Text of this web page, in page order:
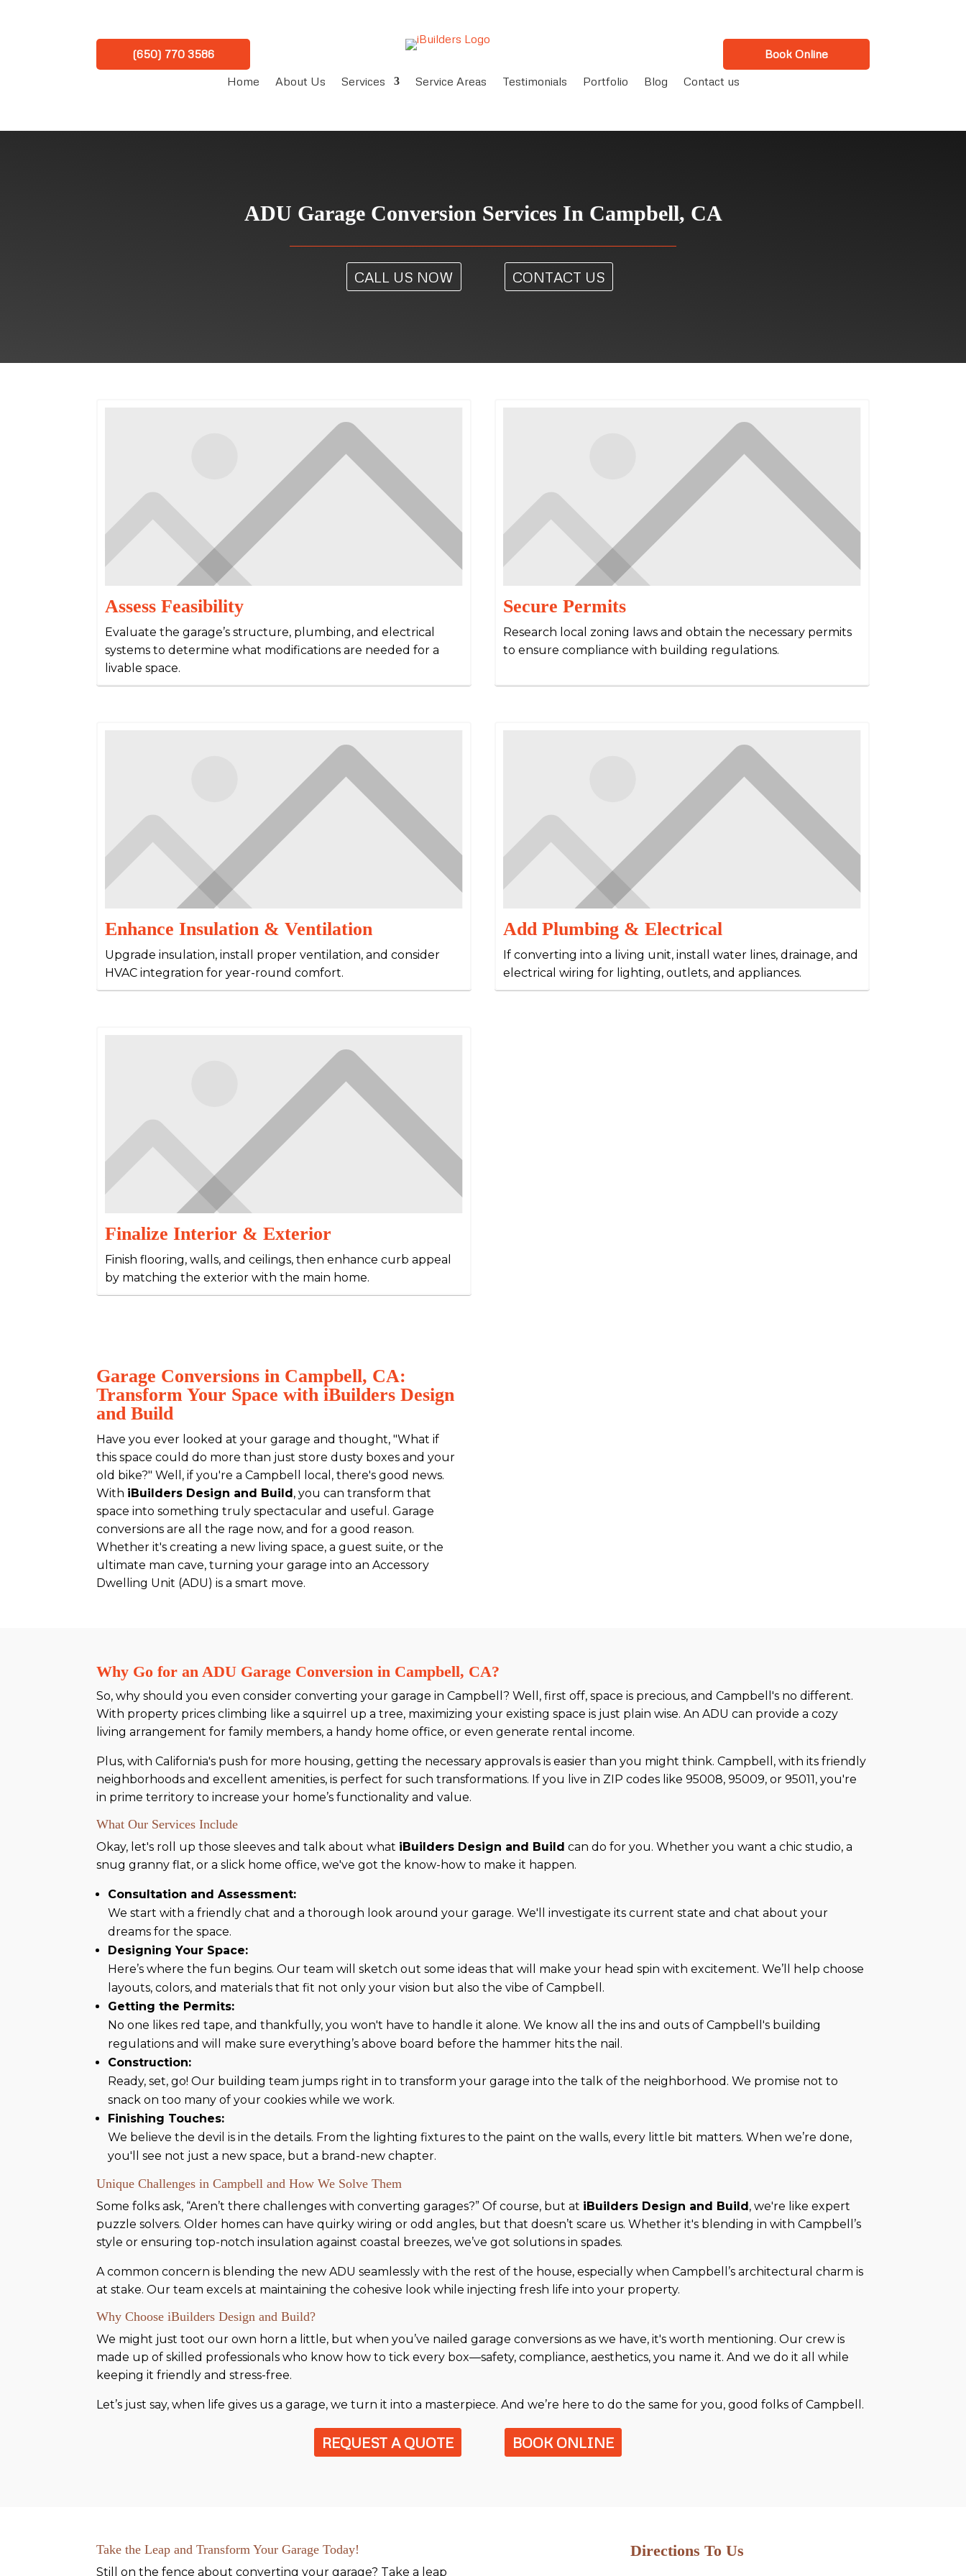
(650) 770 3586
Book Online
Home
About Us Services Service Areas Testimonials Portfolio Blog Contact us
ADU Garage Conversion Services In Campbell, CA
CALL US NOW CONTACT US
Assess Feasibility
Evaluate the garage’s structure, plumbing, and electrical
systems to determine what modifications are needed for a
livable space.
Secure Permits
Research local zoning laws and obtain the necessary permits
to ensure compliance with building regulations.
Enhance Insulation & Ventilation
Upgrade insulation, install proper ventilation, and consider
HVAC integration for year-round comfort.
Add Plumbing & Electrical
If converting into a living unit, install water lines, drainage, and
electrical wiring for lighting, outlets, and appliances.
Finalize Interior & Exterior
Finish flooring, walls, and ceilings, then enhance curb appeal
by matching the exterior with the main home.
Garage Conversions in Campbell, CA:
Transform Your Space with iBuilders Design
and Build
Have you ever looked at your garage and thought, "What if
this space could do more than just store dusty boxes and your
old bike?" Well, if you're a Campbell local, there's good news.
With iBuilders Design and Build, you can transform that
space into something truly spectacular and useful. Garage
conversions are all the rage now, and for a good reason.
Whether it's creating a new living space, a guest suite, or the
ultimate man cave, turning your garage into an Accessory
Dwelling Unit (ADU) is a smart move.
Why Go for an ADU Garage Conversion in Campbell, CA?
So, why should you even consider converting your garage in Campbell? Well, first off, space is precious, and Campbell's no different.
With property prices climbing like a squirrel up a tree, maximizing your existing space is just plain wise. An ADU can provide a cozy
living arrangement for family members, a handy home office, or even generate rental income.
Plus, with California's push for more housing, getting the necessary approvals is easier than you might think. Campbell, with its friendly
neighborhoods and excellent amenities, is perfect for such transformations. If you live in ZIP codes like 95008, 95009, or 95011, you're
in prime territory to increase your home’s functionality and value.
What Our Services Include
Okay, let's roll up those sleeves and talk about what iBuilders Design and Build can do for you. Whether you want a chic studio, a
snug granny flat, or a slick home office, we've got the know-how to make it happen.
Consultation and Assessment:
We start with a friendly chat and a thorough look around your garage. We'll investigate its current state and chat about your
dreams for the space.
Designing Your Space:
Here’s where the fun begins. Our team will sketch out some ideas that will make your head spin with excitement. We’ll help choose
layouts, colors, and materials that fit not only your vision but also the vibe of Campbell.
Getting the Permits:
No one likes red tape, and thankfully, you won't have to handle it alone. We know all the ins and outs of Campbell's building
regulations and will make sure everything’s above board before the hammer hits the nail.
Construction:
Ready, set, go! Our building team jumps right in to transform your garage into the talk of the neighborhood. We promise not to
snack on too many of your cookies while we work.
Finishing Touches:
We believe the devil is in the details. From the lighting fixtures to the paint on the walls, every little bit matters. When we’re done,
you'll see not just a new space, but a brand-new chapter.
Unique Challenges in Campbell and How We Solve Them
Some folks ask, “Aren’t there challenges with converting garages?” Of course, but at iBuilders Design and Build, we're like expert
puzzle solvers. Older homes can have quirky wiring or odd angles, but that doesn’t scare us. Whether it's blending in with Campbell’s
style or ensuring top-notch insulation against coastal breezes, we’ve got solutions in spades.
A common concern is blending the new ADU seamlessly with the rest of the house, especially when Campbell’s architectural charm is
at stake. Our team excels at maintaining the cohesive look while injecting fresh life into your property.
Why Choose iBuilders Design and Build?
We might just toot our own horn a little, but when you’ve nailed garage conversions as we have, it's worth mentioning. Our crew is
made up of skilled professionals who know how to tick every box—safety, compliance, aesthetics, you name it. And we do it all while
keeping it friendly and stress-free.
Let’s just say, when life gives us a garage, we turn it into a masterpiece. And we’re here to do the same for you, good folks of Campbell.
REQUEST A QUOTE BOOK ONLINE
Take the Leap and Transform Your Garage Today!
Still on the fence about converting your garage? Take a leap
Directions To Us